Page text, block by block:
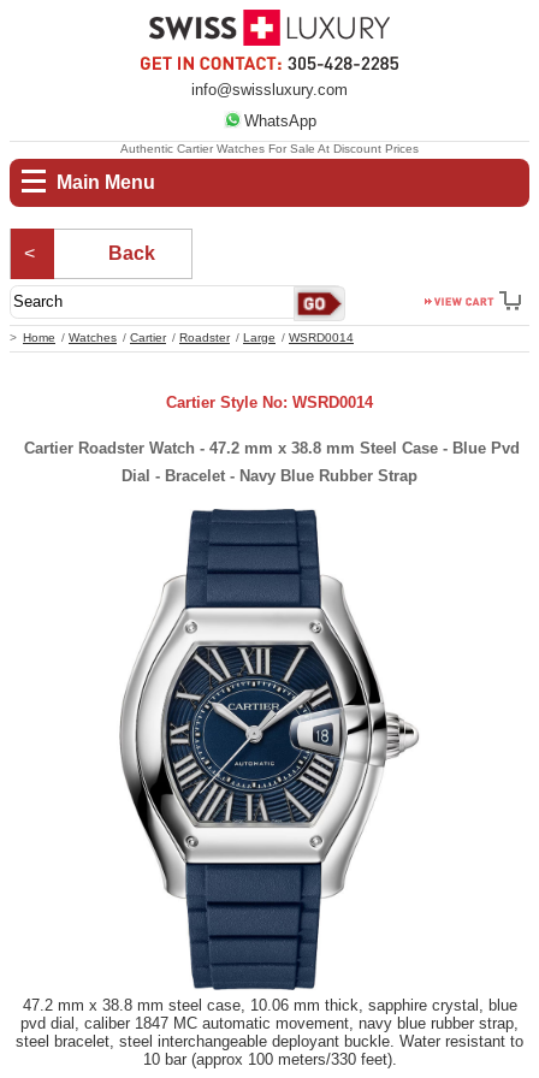
info@swissluxury.com
WhatsApp
Main Menu
Home Watches Cartier Roadster Large WSRD0014
Authentic Cartier Watches For Sale At Discount Prices
Back
Cartier Style No: WSRD0014
Cartier Roadster Watch - 47.2 mm x 38.8 mm Steel Case - Blue Pvd
Dial - Bracelet - Navy Blue Rubber Strap
47.2 mm x 38.8 mm steel case, 10.06 mm thick, sapphire crystal, blue
pvd dial, caliber 1847 MC automatic movement, navy blue rubber strap,
steel bracelet, steel interchangeable deployant buckle. Water resistant to
10 bar (approx 100 meters/330 feet).